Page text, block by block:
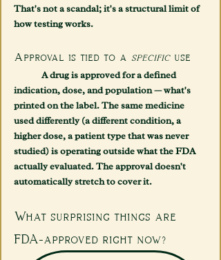
That's not a scandal; it's a structural limit of
how testing works.
Approval is tied to a specific use
indication, dose, and population — what's
printed on the label. The same medicine
used differently (a different condition, a
higher dose, a patient type that was never
studied) is operating outside what the FDA
actually evaluated. The approval doesn't
automatically stretch to cover it.
What surprising things are
FDA-approved right now?